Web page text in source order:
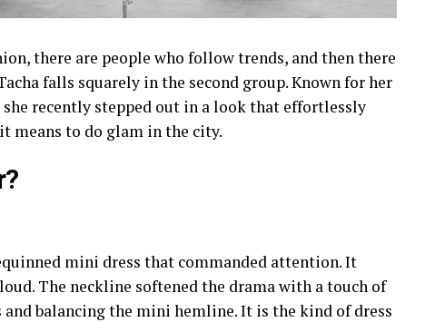
there are people who follow trends, and then there
falls squarely in the second group. Known for her
recently stepped out in a look that effortlessly
means to do glam in the city.
mini dress that commanded attention. It
The neckline softened the drama with a touch of
and balancing the mini hemline. It is the kind of dress